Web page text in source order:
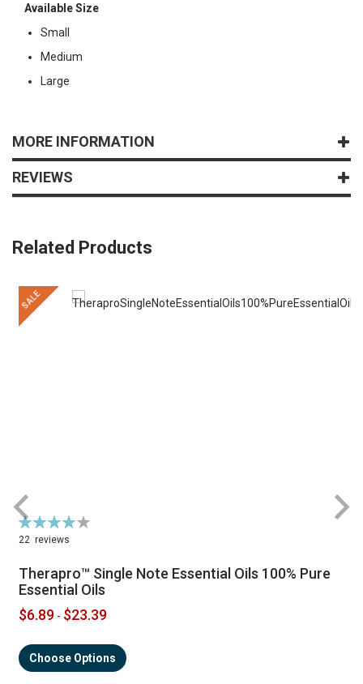
Available Size
Small
Medium
Large
MORE INFORMATION
REVIEWS
Related Products
SALE
Rating:
79%
22 reviews
Therapro™ Single Note Essential Oils 100% Pure
Essential Oils
$6.89 - $23.39
Choose Options